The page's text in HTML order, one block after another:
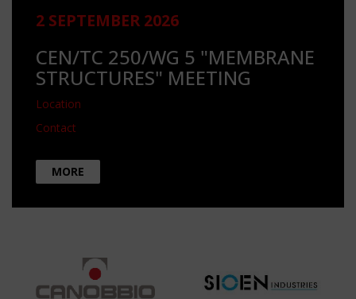
2 SEPTEMBER 2026
CEN/TC 250/WG 5 "MEMBRANE
STRUCTURES" MEETING
Location
Contact
MORE